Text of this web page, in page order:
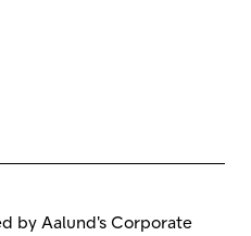
by Aalund's Corporate